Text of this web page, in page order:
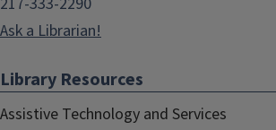
Ask a Librarian!
Library Resources
Assistive Technology and Services